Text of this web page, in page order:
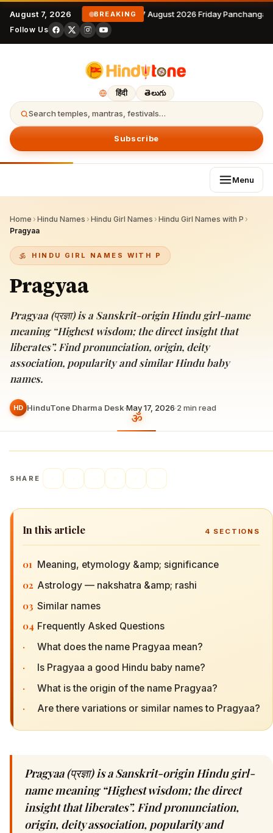
August 7, 2026 BREAKING 7 August 2026 Friday
Follow Us
हिंदी తెలుగు
Search temples, mantras, festivals…
Subscribe
Menu
Home › Hindu Names › Hindu Girl Names › Hindu Girl Names with P ›
Pragyaa
HINDU GIRL NAMES WITH P
Pragyaa
Pragyaa (प्रज्ञा) is a Sanskrit-origin Hindu girl-name
meaning “Highest wisdom; the direct insight that
liberates”. Find pronunciation, origin, deity
association, popularity and similar Hindu baby
names.
HD HinduTone Dharma Desk·May 17, 2026·2 min read
SHARE
In this article 4 SECTIONS
01 Meaning, etymology &amp; significance
02 Astrology — nakshatra &amp; rashi
03 Similar names
04 Frequently Asked Questions
· What does the name Pragyaa mean?
· Is Pragyaa a good Hindu baby name?
· What is the origin of the name Pragyaa?
· Are there variations or similar names to Pragyaa?
Pragyaa (प्रज्ञा) is a Sanskrit-origin Hindu girl-
name meaning “Highest wisdom; the direct
insight that liberates”. Find pronunciation,
origin, deity association, popularity and